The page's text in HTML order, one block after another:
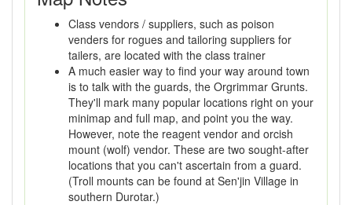
Class vendors / suppliers, such as poison
venders for rogues and tailoring suppliers for
tailers, are located with the class trainer
A much easier way to find your way around town
is to talk with the guards, the Orgrimmar Grunts.
They'll mark many popular locations right on your
minimap and full map, and point you the way.
However, note the reagent vendor and orcish
mount (wolf) vendor. These are two sought-after
locations that you can't ascertain from a guard.
(Troll mounts can be found at Sen'jin Village in
southern Durotar.)